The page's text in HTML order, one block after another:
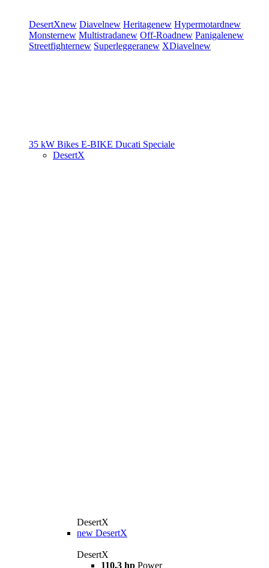
DesertXnew Diavelnew Heritagenew Hypermotardnew
Monsternew Multistradanew Off-Roadnew Panigalenew
Streetfighternew Superleggeranew XDiavelnew
35 kW Bikes E-BIKE Ducati Speciale
DesertX
DesertX
new DesertX
DesertX
110,3 hp Power